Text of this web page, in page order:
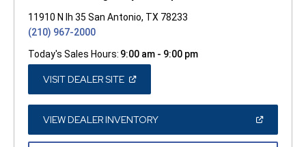
11910 N Ih 35 San Antonio, TX 78233
(210) 967-2000
Today's Sales Hours: 9:00 am - 9:00 pm
VISIT DEALER SITE(OPEN
A
NEW
WINDOW)
VIEW DEALER INVENTORY(OPEN
A